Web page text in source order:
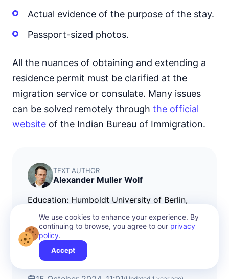
Actual evidence of the purpose of the stay.
Passport-sized photos.
All the nuances of obtaining and extending a
residence permit must be clarified at the
migration service or consulate. Many issues
can be solved remotely through the official
website of the Indian Bureau of Immigration.
TEXT AUTHOR
Alexander Muller Wolf
Education: Humboldt University of Berlin,
where I obtained a bachelor's degree in
international law. Since 2010, I have been
working on citizenship and immigration
programs, primarily for countries in Asia and
the Middle East.
We use cookies to enhance your experience. By
continuing to browse, you agree to our privacy
policy.
Accept